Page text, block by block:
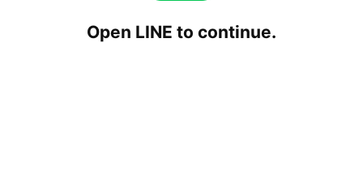
Open LINE to continue.